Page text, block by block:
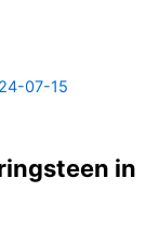
07-15
in